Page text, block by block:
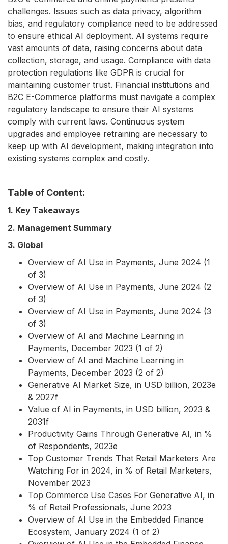
challenges. Issues such as data privacy, algorithm
bias, and regulatory compliance need to be addressed
to ensure ethical AI deployment. AI systems require
vast amounts of data, raising concerns about data
collection, storage, and usage. Compliance with data
protection regulations like GDPR is crucial for
maintaining customer trust. Financial institutions and
B2C E-Commerce platforms must navigate a complex
regulatory landscape to ensure their AI systems
comply with current laws. Continuous system
upgrades and employee retraining are necessary to
keep up with AI development, making integration into
existing systems complex and costly.
Table of Content:
1. Key Takeaways
2. Management Summary
3. Global
Overview of AI Use in Payments, June 2024 (1
of 3)
Overview of AI Use in Payments, June 2024 (2
of 3)
Overview of AI Use in Payments, June 2024 (3
of 3)
Overview of AI and Machine Learning in
Payments, December 2023 (1 of 2)
Overview of AI and Machine Learning in
Payments, December 2023 (2 of 2)
Generative AI Market Size, in USD billion, 2023e
& 2027f
Value of AI in Payments, in USD billion, 2023 &
2031f
Productivity Gains Through Generative AI, in %
of Respondents, 2023e
Top Customer Trends That Retail Marketers Are
Watching For in 2024, in % of Retail Marketers,
November 2023
Top Commerce Use Cases For Generative AI, in
% of Retail Professionals, June 2023
Overview of AI Use in the Embedded Finance
Ecosystem, January 2024 (1 of 2)